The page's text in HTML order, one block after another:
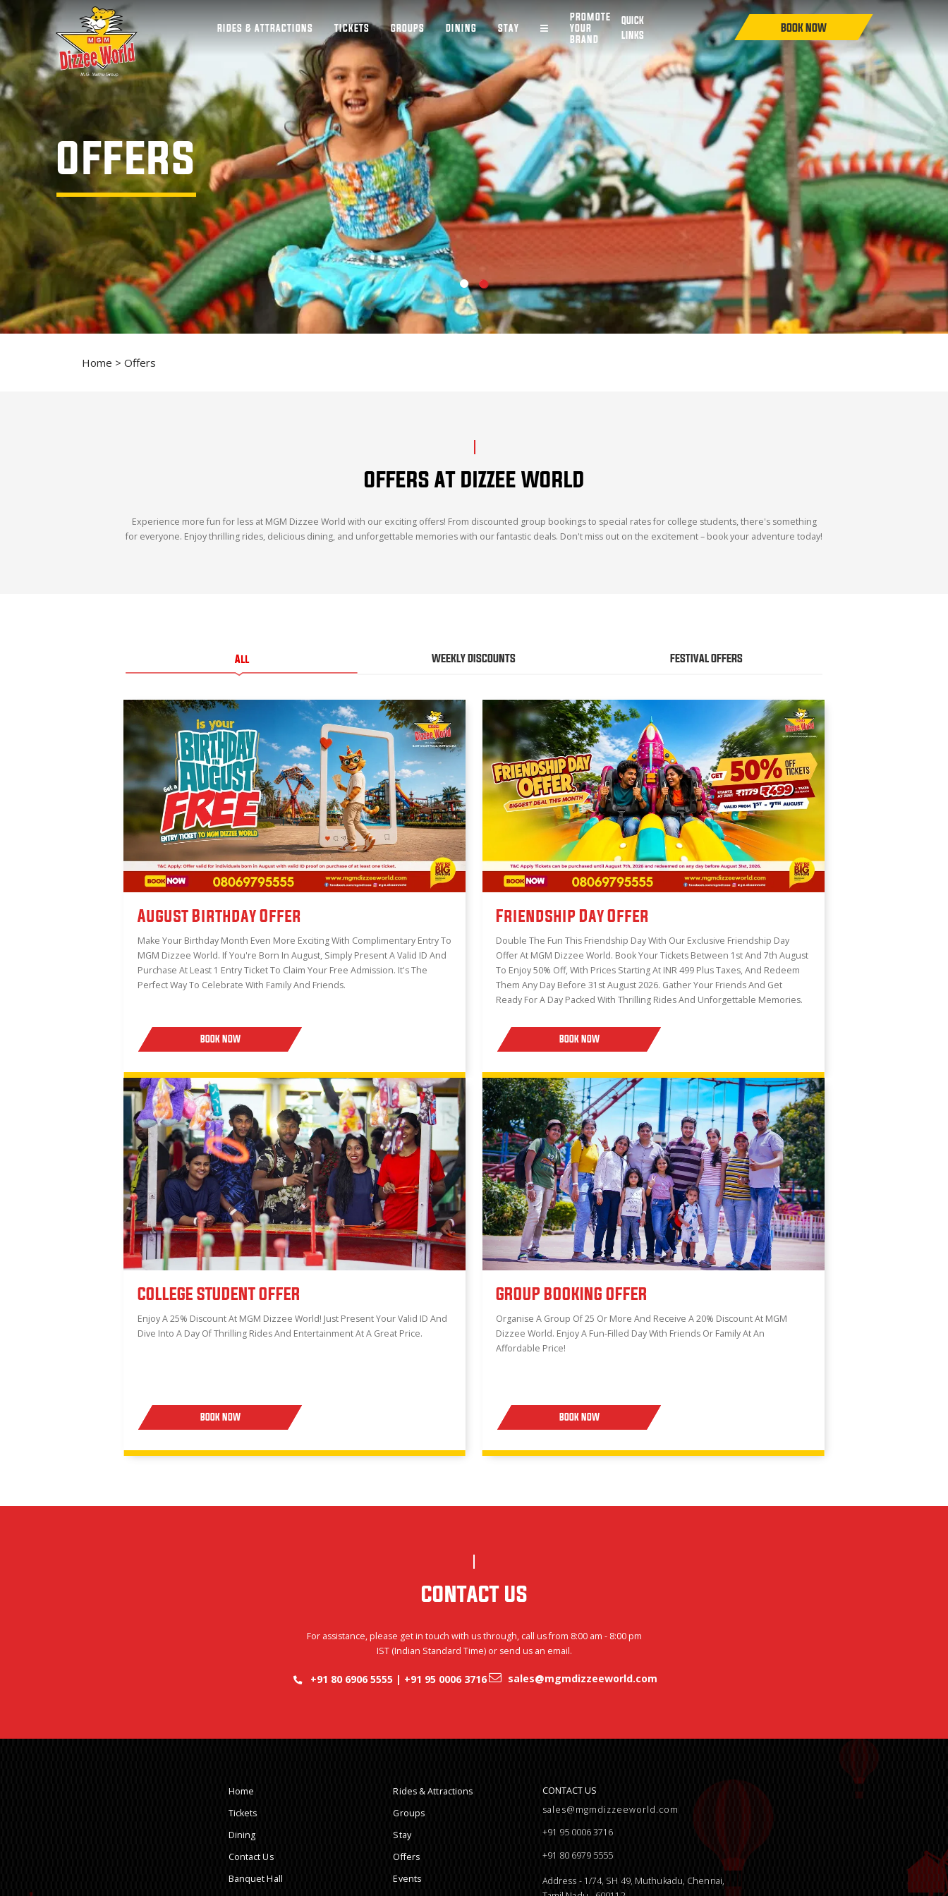
RIDES & ATTRACTIONS TICKETS GROUPS DINING STAY
PROMOTE
YOUR
BRAND
QUICK
LINKS
OFFERS
Home > Offers
OFFERS AT DIZZEE WORLD
Experience more fun for less at MGM Dizzee World with our exciting offers! From discounted group bookings to special rates for college students, there's something
for everyone. Enjoy thrilling rides, delicious dining, and unforgettable memories with our fantastic deals. Don't miss out on the excitement – book your adventure today!
All WEEKLY DISCOUNTS FESTIVAL OFFERS
August Birthday Offer
Make Your Birthday Month Even More Exciting With Complimentary Entry To
MGM Dizzee World. If You're Born In August, Simply Present A Valid ID And
Purchase At Least 1 Entry Ticket To Claim Your Free Admission. It's The
Perfect Way To Celebrate With Family And Friends.
BOOK NOW
Friendship Day Offer
Double The Fun This Friendship Day With Our Exclusive Friendship Day
Offer At MGM Dizzee World. Book Your Tickets Between 1st And 7th August
To Enjoy 50% Off, With Prices Starting At INR 499 Plus Taxes, And Redeem
Them Any Day Before 31st August 2026. Gather Your Friends And Get
Ready For A Day Packed With Thrilling Rides And Unforgettable Memories.
BOOK NOW
COLLEGE STUDENT OFFER
Enjoy A 25% Discount At MGM Dizzee World! Just Present Your Valid ID And
Dive Into A Day Of Thrilling Rides And Entertainment At A Great Price.
BOOK NOW
GROUP BOOKING OFFER
Organise A Group Of 25 Or More And Receive A 20% Discount At MGM
Dizzee World. Enjoy A Fun-Filled Day With Friends Or Family At An
Affordable Price!
BOOK NOW
CONTACT US
For assistance, please get in touch with us through, call us from 8:00 am - 8:00 pm
IST (Indian Standard Time) or send us an email.
+91 80 6906 5555 | +91 95 0006 3716 sales@mgmdizzeeworld.com
Home
Rides & Attractions
Tickets
Groups
Dining
Stay
Contact Us
Offers
Banquet Hall
Events
CONTACT US
sales@mgmdizzeeworld.com
+91 95 0006 3716
+91 80 6979 5555
Address - 1/74, SH 49, Muthukadu, Chennai,